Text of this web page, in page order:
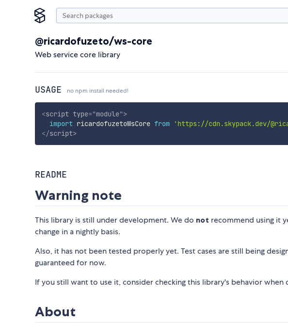
@ricardofuzeto/ws-core
Web service core library
USAGE no npm install needed!
<script type="module">
import ricardofuzetoWsCore from 'https://cdn.skypack.dev/
</script>
README
Warning note
This library is still under development. We do not recommend using it
change in a nightly basis.
Also, it has not been tested properly yet. Test cases are still being
guaranteed for now.
If you still want to use it, consider checking this library's behavior when
About